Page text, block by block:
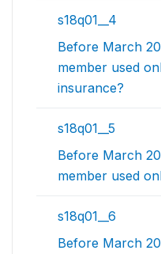
s18q01__4
Before March
member used
insurance?
s18q01__5
Before March
member used
s18q01__6
Before March